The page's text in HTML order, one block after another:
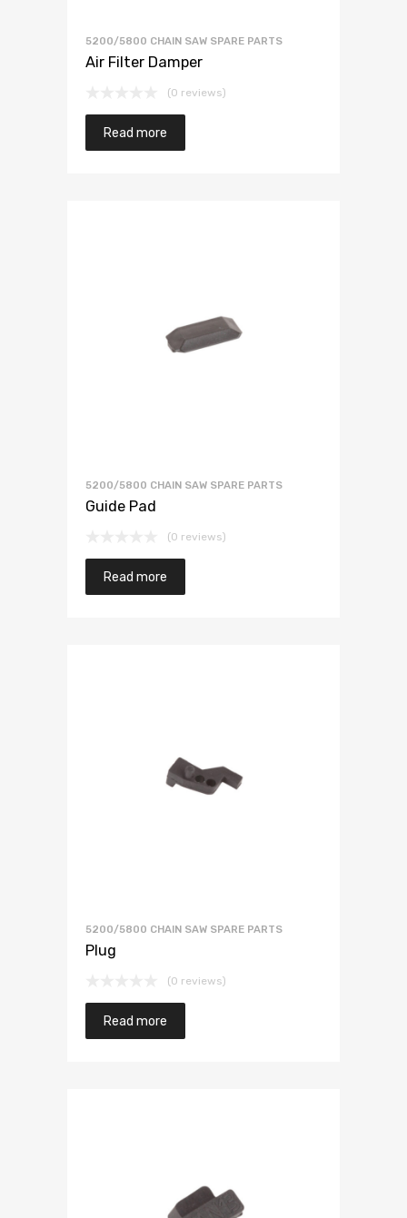
5200/5800 CHAIN SAW SPARE PARTS
Air Filter Damper
(0 reviews)
Read more
5200/5800 CHAIN SAW SPARE PARTS
Guide Pad
(0 reviews)
Read more
5200/5800 CHAIN SAW SPARE PARTS
Plug
(0 reviews)
Read more